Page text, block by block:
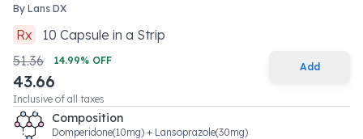
By Lans DX
Rx 10 Capsule in a Strip
51.36
14.99% OFF
43.66
Inclusive of all taxes
Add
Composition
Domperidone(10mg) + Lansoprazole(30mg)